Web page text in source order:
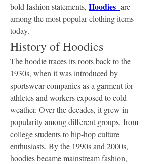
bold fashion statements, Hoodies are
among the most popular clothing items
today.
History of Hoodies
The hoodie traces its roots back to the
1930s, when it was introduced by
sportswear companies as a garment for
athletes and workers exposed to cold
weather. Over the decades, it grew in
popularity among different groups, from
college students to hip-hop culture
enthusiasts. By the 1990s and 2000s,
hoodies became mainstream fashion,